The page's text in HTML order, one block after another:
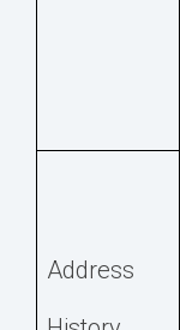
Address